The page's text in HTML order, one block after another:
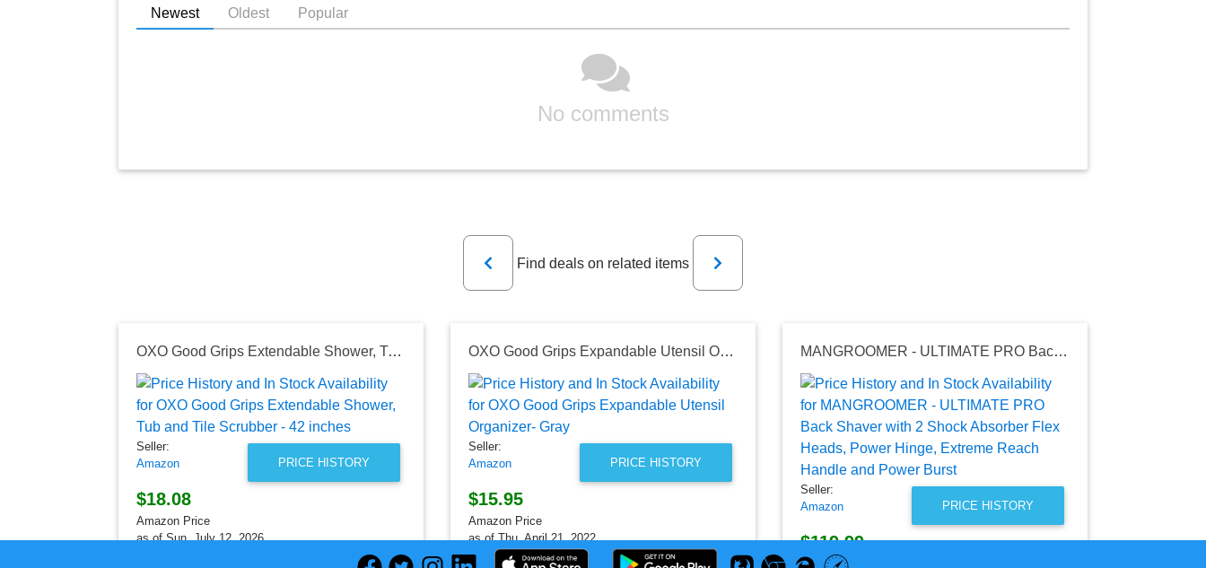
Newest Oldest Popular
No comments
Previous
Find deals on related items
Next
OXO Good Grips Extendable Shower, Tub and Tile Scrubber - 42 inches
PRICE HISTORY
Seller:
Amazon
$18.08
Amazon Price
as of Sun, July 12, 2026
OXO Good Grips Expandable Utensil Organizer- Gray
PRICE HISTORY
Seller:
Amazon
$15.95
Amazon Price
as of Thu, April 21, 2022
MANGROOMER - ULTIMATE PRO Back Shaver with 2 Shock Absorber Flex Heads, Power Hinge, Extreme Reach Handle and Power Burst
PRICE HISTORY
Seller:
Amazon
$119.99
Amazon Price